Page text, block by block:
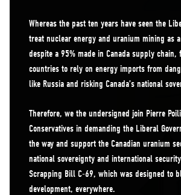
Whereas the past ten years have seen the
treat nuclear energy and uranium mining as
despite a 95% made in Canada supply chain,
countries to rely on energy imports from
like Russia and risking Canada’s national
Therefore, we the undersigned join Pierre
Conservatives in demanding the Liberal
the way and support the Canadian uranium
national sovereignty and international
Scrapping Bill C-69, which was designed to
development, everywhere.